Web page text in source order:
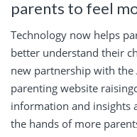
parents to feel
Technology now helps
better understand their
new partnership with
parenting website
information and insights
the hands of more